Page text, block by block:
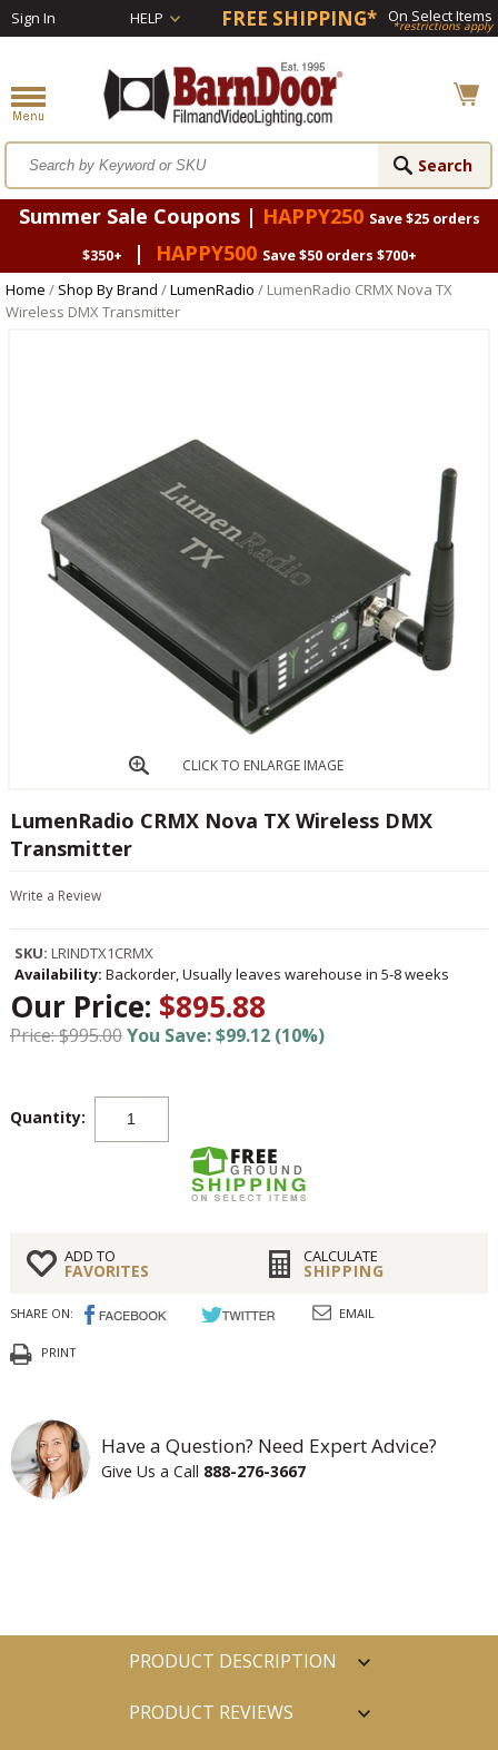
Sign In HELP FREE SHIPPING* On Select Items
*restrictions apply
Summer Sale Coupons | HAPPY250 Save $25 orders
$350+
| HAPPY500 Save $50 orders $700+
Home / Shop By Brand /LumenRadio / LumenRadio CRMX Nova TX
Wireless DMX Transmitter
CLICK TO ENLARGE IMAGE
LumenRadio CRMX Nova TX Wireless DMX
Transmitter
Write a Review
SKU: LRINDTX1CRMX
Availability: Backorder, Usually leaves warehouse in 5-8 weeks
Our Price: $895.88
Price: $995.00You Save: $99.12 (10%)
Quantity:
ADD TO
FAVORITES
CALCULATE
SHIPPING
SHARE ON: EMAIL
PRINT
Have a Question? Need Expert Advice?
Give Us a Call 888-276-3667
PRODUCT DESCRIPTION
PRODUCT REVIEWS